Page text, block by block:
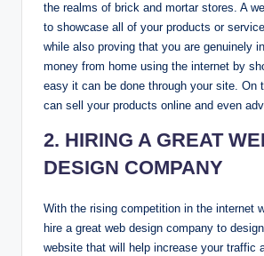
the realms of brick and mortar stores. A
to showcase all of your products or
while also proving that you are genuinely
money from home using the internet by
easy it can be done through your site. On
can sell your products online and even
2. HIRING A GREAT
DESIGN COMPANY
With the rising competition in the internet
hire a great web design company to
website that will help increase your traffic